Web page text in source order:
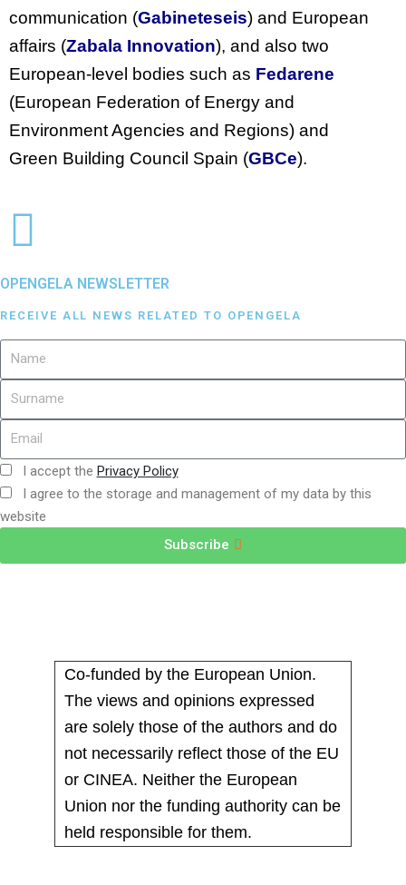
communication (Gabineteseis) and European
affairs (Zabala Innovation), and also two
European-level bodies such as Fedarene
(European Federation of Energy and
Environment Agencies and Regions) and
Green Building Council Spain (GBCe).
OPENGELA NEWSLETTER
RECEIVE ALL NEWS RELATED TO OPENGELA
I accept the Privacy Policy
I agree to the storage and management of my data by this
website
Subscribe
Co-funded by the European Union.
The views and opinions expressed
are solely those of the authors and do
not necessarily reflect those of the EU
or CINEA. Neither the European
Union nor the funding authority can be
held responsible for them.